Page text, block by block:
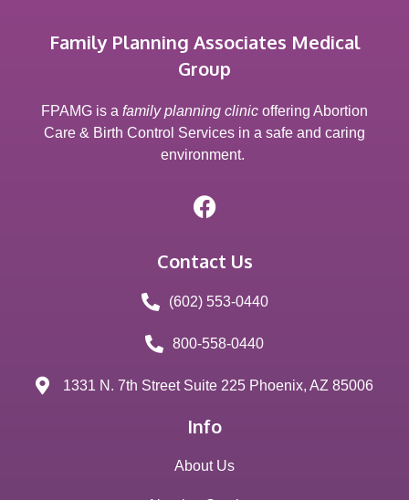
Family Planning Associates Medical
Group
FPAMG is a family planning clinic offering Abortion
Care & Birth Control Services in a safe and caring
environment.
Contact Us
(602) 553-0440
800-558-0440
1331 N. 7th Street Suite 225 Phoenix, AZ 85006
Info
About Us